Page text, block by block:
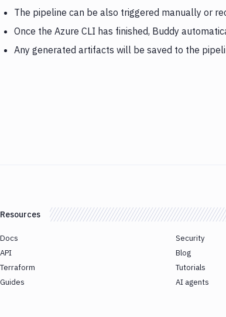
The pipeline can be also triggered manually or
Once the Azure CLI has finished, Buddy
Any generated artifacts will be saved to the
Resources
Docs
API
Terraform
Guides
Security
Blog
Tutorials
AI agents